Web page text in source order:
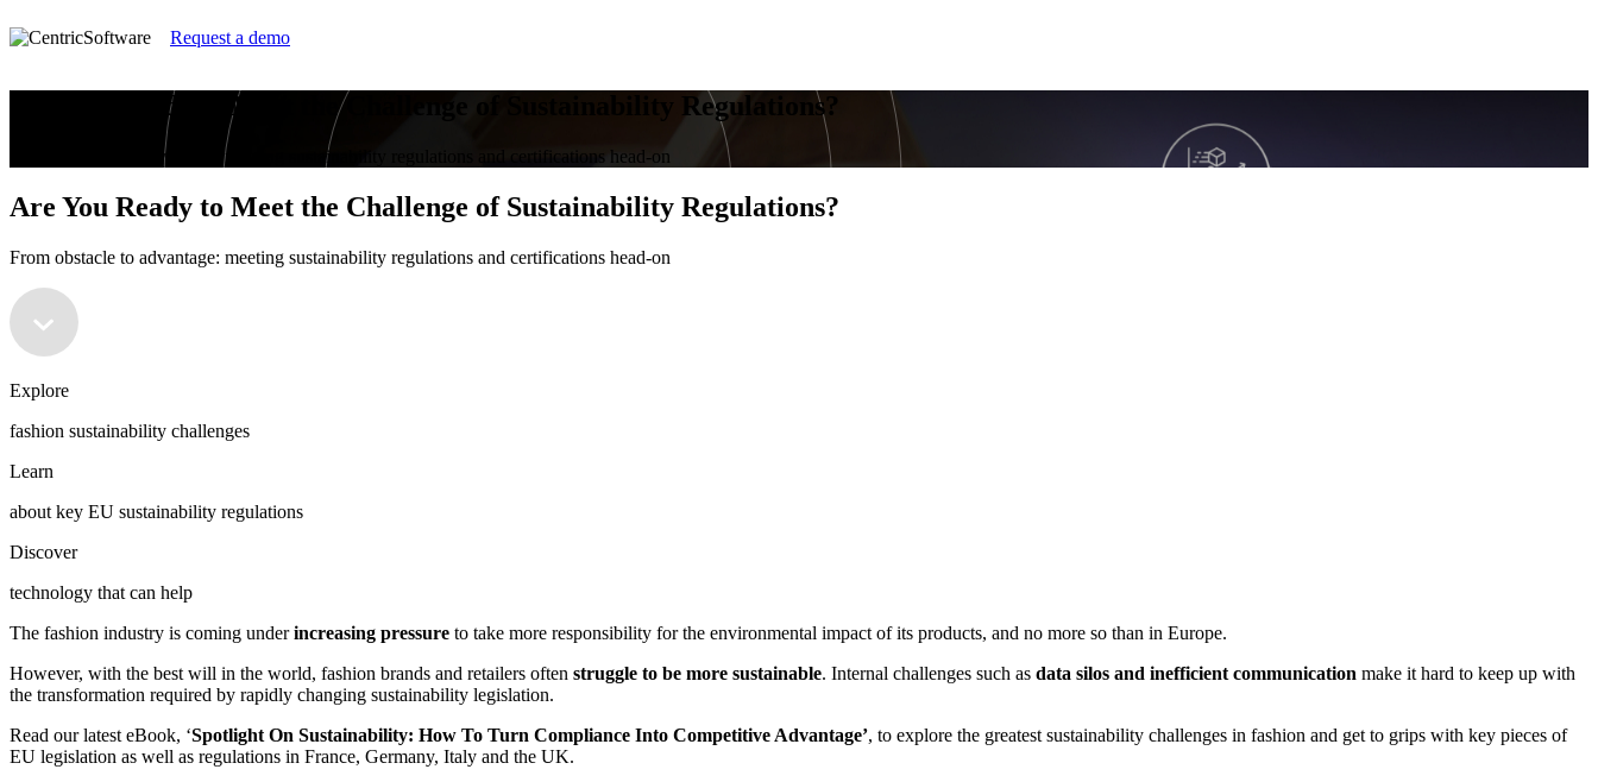
Request a demo
Are You Ready to Meet the Challenge of Sustainability Regulations?
From obstacle to advantage: meeting sustainability regulations and certifications head-on
Are You Ready to Meet the Challenge of Sustainability Regulations?
From obstacle to advantage: meeting sustainability regulations and certifications head-on
Explore
fashion sustainability challenges
Learn
about key EU sustainability regulations
Discover
technology that can help
The fashion industry is coming underincreasing pressure to take more responsibility for the environmental impact of its products, and no more so than in Europe.
However, with the best will in the world, fashion brands and retailers often struggle to be more sustainable. Internal challenges such as data silos and inefficient communication make it hard to keep up with
the transformation required by rapidly changing sustainability legislation.
Read our latest eBook, ‘Spotlight On Sustainability: How To Turn Compliance Into Competitive Advantage’, to explore the greatest sustainability challenges in fashion and get to grips with key pieces of
EU legislation as well as regulations in France, Germany, Italy and the UK.